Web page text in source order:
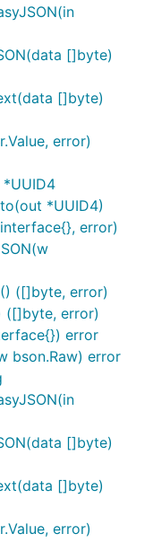
[]byte)
[]byte)
error)
*UUID4)
error)
([]byte, error)
([]byte, error)
error
bson.Raw) error
[]byte)
[]byte)
error)